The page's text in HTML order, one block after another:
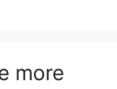
more